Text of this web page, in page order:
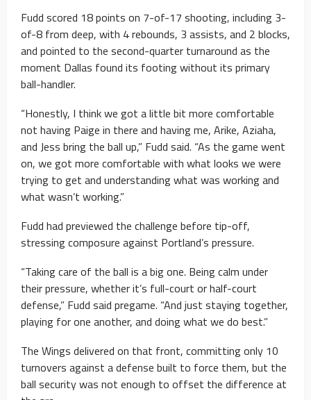
Fudd scored 18 points on 7-of-17 shooting, including 3-
of-8 from deep, with 4 rebounds, 3 assists, and 2 blocks,
and pointed to the second-quarter turnaround as the
moment Dallas found its footing without its primary
ball-handler.
“Honestly, I think we got a little bit more comfortable
not having Paige in there and having me, Arike, Aziaha,
and Jess bring the ball up,” Fudd said. “As the game went
on, we got more comfortable with what looks we were
trying to get and understanding what was working and
what wasn’t working.”
Fudd had previewed the challenge before tip-off,
stressing composure against Portland’s pressure.
“Taking care of the ball is a big one. Being calm under
their pressure, whether it’s full-court or half-court
defense,” Fudd said pregame. “And just staying together,
playing for one another, and doing what we do best.”
The Wings delivered on that front, committing only 10
turnovers against a defense built to force them, but the
ball security was not enough to offset the difference at